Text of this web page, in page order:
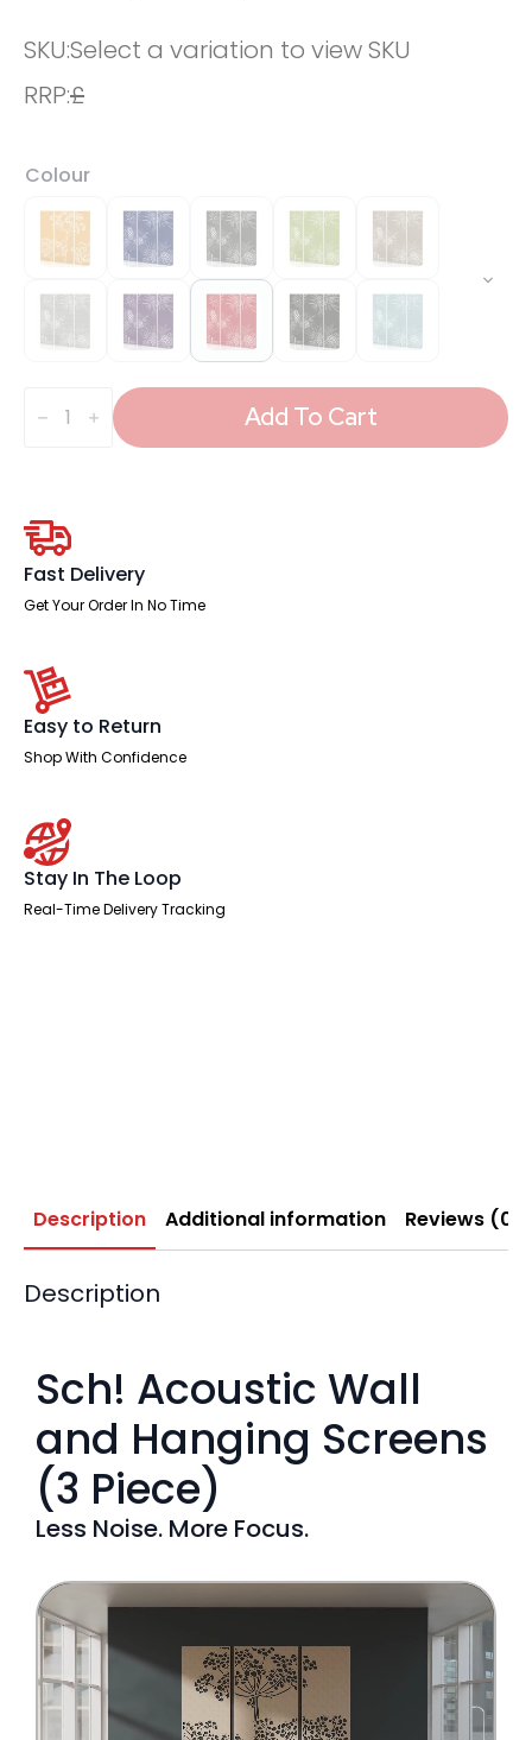
SKU:Select a variation to view SKU
RRP:£
Colour
Acoustic
Panels)
quantity
Add To Cart
Fast Delivery
Get Your Order In No Time
Easy to Return
Shop With Confidence
Stay In The Loop
Real-Time Delivery Tracking
Description Additional information Reviews (0)
Description